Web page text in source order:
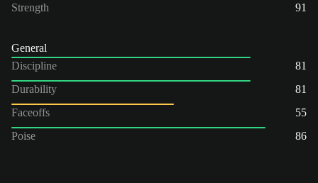
Strength 91
General
Discipline
81
Durability
81
Faceoffs
55
Poise
86